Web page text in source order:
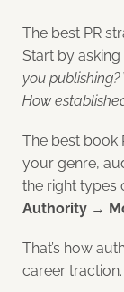
The best PR
Start by
you
How
The best book
your genre,
the right types
Authority →
That’s how
career traction.